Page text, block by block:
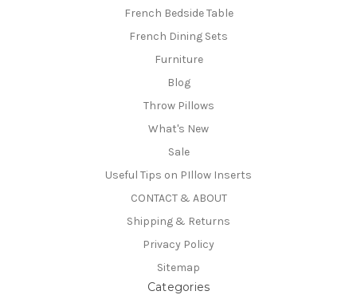
French Bedside Table
French Dining Sets
Furniture
Blog
Throw Pillows
What's New
Sale
Useful Tips on PIllow Inserts
CONTACT & ABOUT
Shipping & Returns
Privacy Policy
Sitemap
Categories